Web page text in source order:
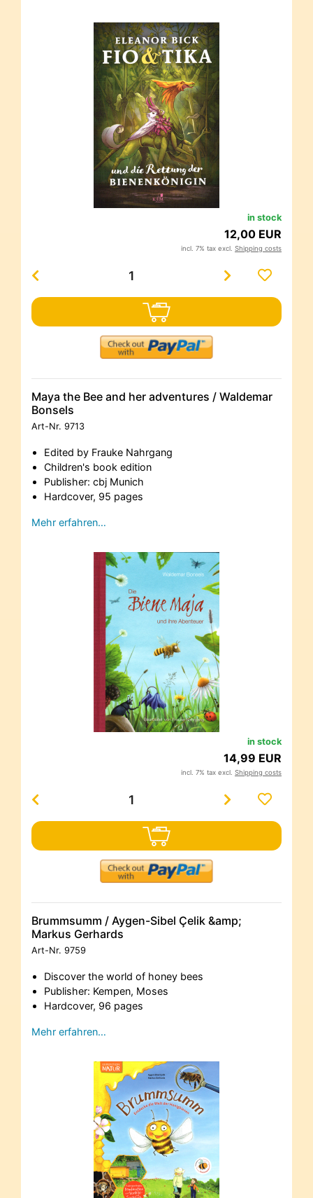
in stock
12,00 EUR
incl. 7% tax excl. Shipping costs
Maya the Bee and her adventures / Waldemar
Bonsels
Art-Nr. 9713
Edited by Frauke Nahrgang
Children's book edition
Publisher: cbj Munich
Hardcover, 95 pages
Mehr erfahren…
in stock
14,99 EUR
incl. 7% tax excl. Shipping costs
Brummsumm / Aygen-Sibel Çelik &amp;
Markus Gerhards
Art-Nr. 9759
Discover the world of honey bees
Publisher: Kempen, Moses
Hardcover, 96 pages
Mehr erfahren…